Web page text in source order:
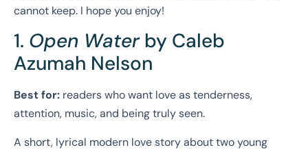
cannot keep. I hope you enjoy!
1. Open Waterby Caleb
Azumah Nelson
Best for: readers who want love as tenderness,
attention, music, and being truly seen.
A short, lyrical modern love story about two young